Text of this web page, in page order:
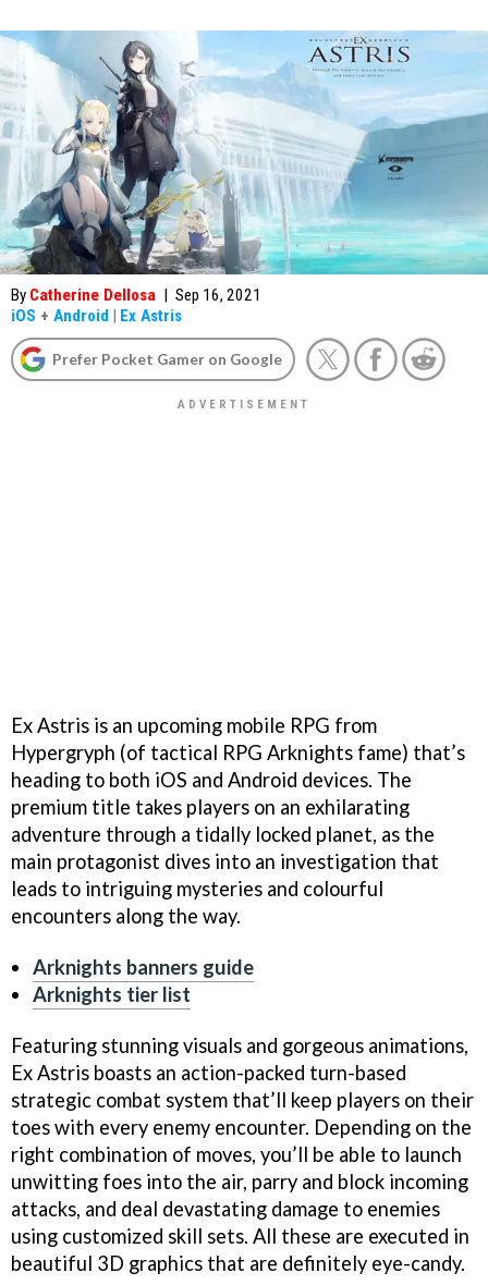
By Catherine Dellosa | Sep 16, 2021
iOS + Android | Ex Astris
Prefer Pocket Gamer on Google
Ex Astris is an upcoming mobile RPG from
Hypergryph (of tactical RPG Arknights fame) that’s
heading to both iOS and Android devices. The
premium title takes players on an exhilarating
adventure through a tidally locked planet, as the
main protagonist dives into an investigation that
leads to intriguing mysteries and colourful
encounters along the way.
Arknights banners guide
Arknights tier list
Featuring stunning visuals and gorgeous animations,
Ex Astris boasts an action-packed turn-based
strategic combat system that’ll keep players on their
toes with every enemy encounter. Depending on the
right combination of moves, you’ll be able to launch
unwitting foes into the air, parry and block incoming
attacks, and deal devastating damage to enemies
using customized skill sets. All these are executed in
beautiful 3D graphics that are definitely eye-candy.